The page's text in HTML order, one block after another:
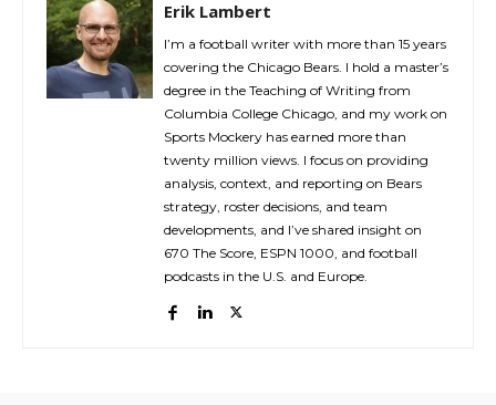
Erik Lambert
I’m a football writer with more than 15 years
covering the Chicago Bears. I hold a master’s
degree in the Teaching of Writing from
Columbia College Chicago, and my work on
Sports Mockery has earned more than
twenty million views. I focus on providing
analysis, context, and reporting on Bears
strategy, roster decisions, and team
developments, and I’ve shared insight on
670 The Score, ESPN 1000, and football
podcasts in the U.S. and Europe.